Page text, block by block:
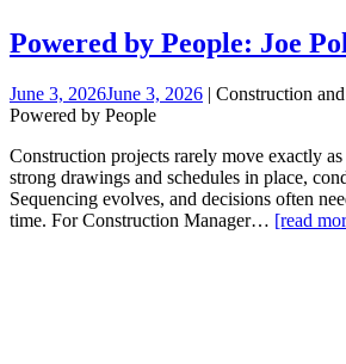
Powered by People: Joe
June 3, 2026June 3, 2026 | Construction
Powered by People
Construction projects rarely move exactly
strong drawings and schedules in place,
Sequencing evolves, and decisions often
time. For Construction Manager… [read